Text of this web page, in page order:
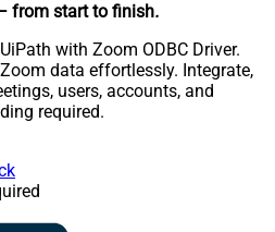
from start to finish.
with Zoom ODBC Driver.
data effortlessly. Integrate,
users, accounts, and
required.